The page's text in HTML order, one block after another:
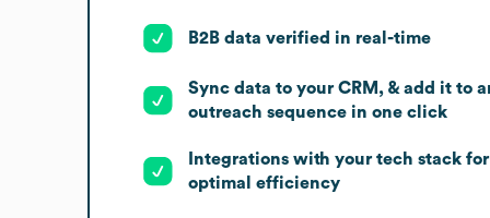
B2B data verified in real-time
Sync data to your CRM, & add it to
outreach sequence in one click
Integrations with your tech stack for
optimal efficiency